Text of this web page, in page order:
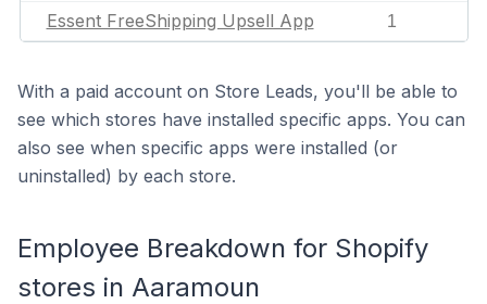
Essent FreeShipping Upsell App 1
With a paid account on Store Leads, you'll be able to
see which stores have installed specific apps. You can
also see when specific apps were installed (or
uninstalled) by each store.
Employee Breakdown for Shopify
stores in Aaramoun